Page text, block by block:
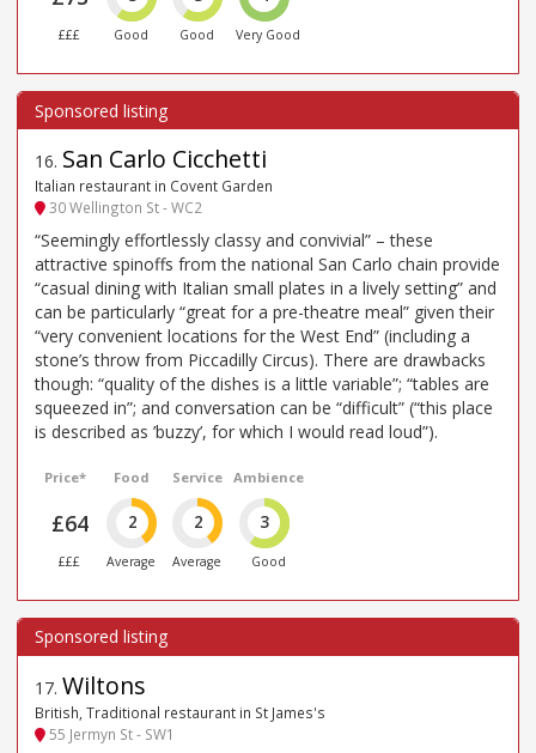
£££ Good Good Very Good
16. San Carlo Cicchetti
Italian restaurant in Covent Garden
30 Wellington St - WC2
“Seemingly effortlessly classy and convivial” – these
attractive spinoffs from the national San Carlo chain provide
“casual dining with Italian small plates in a lively setting” and
can be particularly “great for a pre-theatre meal” given their
“very convenient locations for the West End” (including a
stone’s throw from Piccadilly Circus). There are drawbacks
though: “quality of the dishes is a little variable”; “tables are
squeezed in”; and conversation can be “difficult” (“this place
is described as ’buzzy’, for which I would read loud”).
Price*
£64
£££
Food
2
Average
Service
2
Average
Ambience
3
Good
17. Wiltons
British, Traditional restaurant in St James's
55 Jermyn St - SW1